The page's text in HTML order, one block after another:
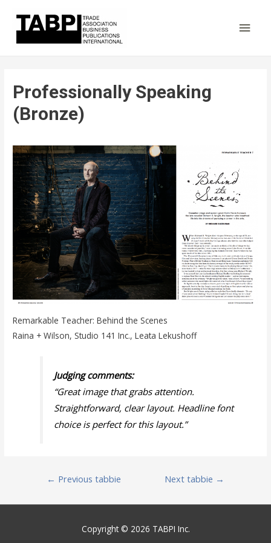
Main
Professionally Speaking
(Bronze)
Remarkable Teacher: Behind the Scenes
Raina + Wilson, Studio 141 Inc., Leata Lekushoff
Judging comments:
“Great image that grabs attention.
Straightforward, clear layout. Headline font
choice is perfect for this layout.”
Post
← Previous tabbie Next tabbie →
Copyright © 2026 TABPI Inc.